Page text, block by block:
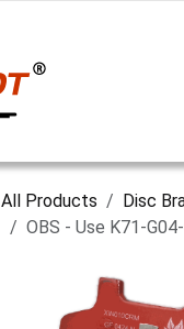
All Products
Disc
OBS - Use K71-